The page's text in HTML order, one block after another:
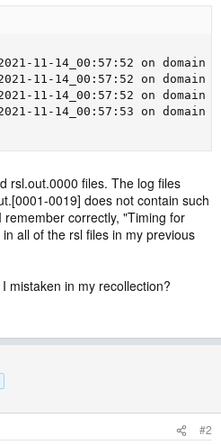
11-14_00:57:52 on
11-14_00:57:52 on
11-14_00:57:52 on
11-14_00:57:53 on
rsl.out.0000 files. The log files
0019] does not contain such
correctly, "Timing for
all of the rsl files in my previous
mistaken in my recollection?
#2